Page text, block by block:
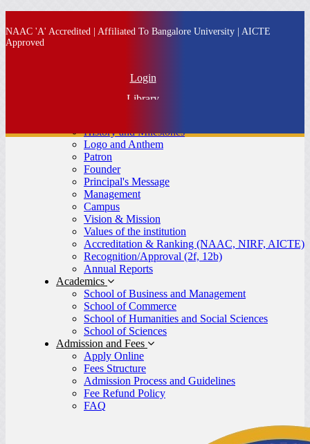
NAAC 'A' Accredited | Affiliated To Bangalore University | AICTE
Approved
Login
Library
Alumni
MBA Admission
History and Milestones
Logo and Anthem
Patron
Founder
Principal's Message
Management
Campus
Vision & Mission
Values of the institution
Accreditation & Ranking (NAAC, NIRF, AICTE)
Recognition/Approval (2f, 12b)
Annual Reports
Academics
School of Business and Management
School of Commerce
School of Humanities and Social Sciences
School of Sciences
Admission and Fees
Apply Online
Fees Structure
Admission Process and Guidelines
Fee Refund Policy
FAQ